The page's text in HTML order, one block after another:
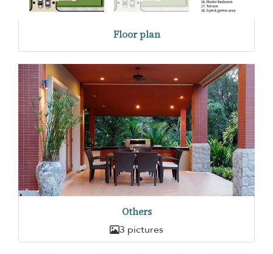
Floor plan
Others
3 pictures